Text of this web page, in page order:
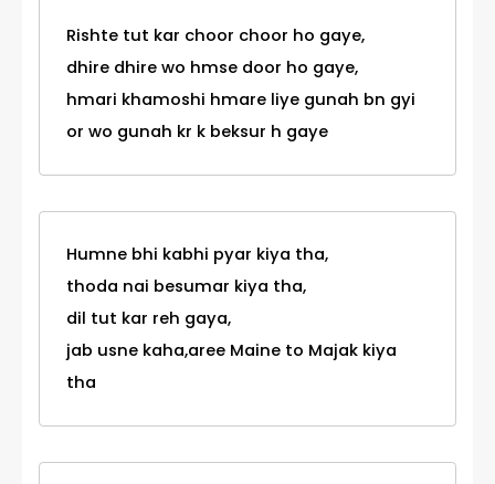
Rishte tut kar choor choor ho gaye,
dhire dhire wo hmse door ho gaye,
hmari khamoshi hmare liye gunah bn gyi
or wo gunah kr k beksur h gaye
Humne bhi kabhi pyar kiya tha,
thoda nai besumar kiya tha,
dil tut kar reh gaya,
jab usne kaha,aree Maine to Majak kiya
tha